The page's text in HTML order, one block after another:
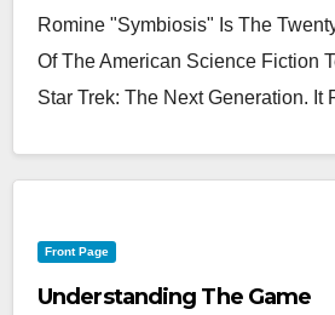
Romine "Symbiosis" Is The
Of The American Science Fiction
Star Trek: The Next Generation. It
Front Page
Understanding The Game